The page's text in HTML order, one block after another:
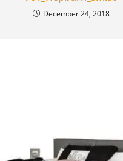
December 24, 2018